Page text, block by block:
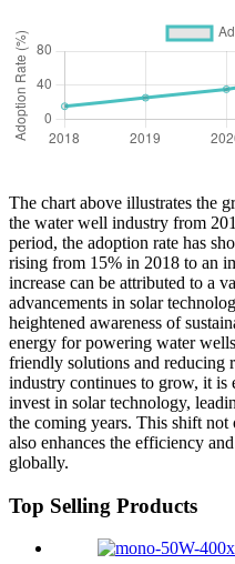
The chart above illustrates the
the water well industry from
period, the adoption rate has
rising from 15% in 2018 to an
increase can be attributed to a
advancements in solar
heightened awareness of
energy for powering water
friendly solutions and reducing
industry continues to grow, it is
invest in solar technology,
the coming years. This shift
also enhances the efficiency
globally.
Top Selling Products